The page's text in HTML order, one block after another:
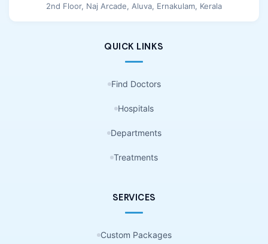
2nd Floor, Naj Arcade, Aluva, Ernakulam, Kerala
QUICK LINKS
Find Doctors
Hospitals
Departments
Treatments
SERVICES
Custom Packages